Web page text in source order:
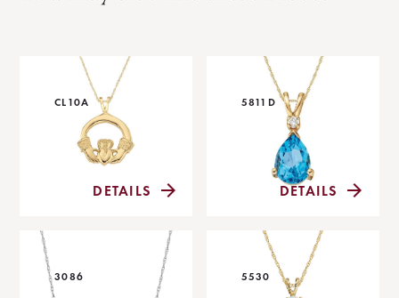
CL10A
DETAILS
5811D
DETAILS
3086 5530